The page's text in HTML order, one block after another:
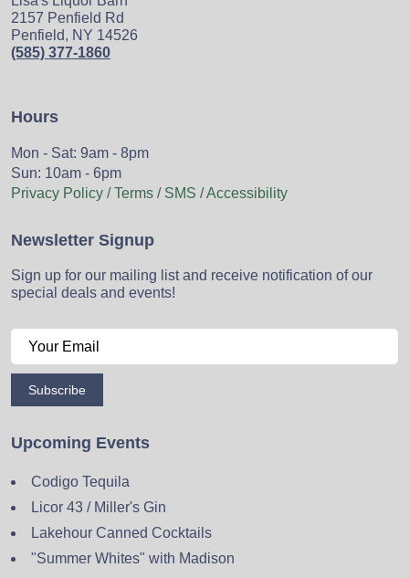
2157 Penfield Rd
Penfield, NY 14526
(585) 377-1860
Hours
Mon - Sat: 9am - 8pm
Sun: 10am - 6pm
Privacy Policy / Terms / SMS / Accessibility
Newsletter Signup
Sign up for our mailing list and receive notification of our
special deals and events!
Subscribe
Upcoming Events
Codigo Tequila
Licor 43 / Miller's Gin
Lakehour Canned Cocktails
"Summer Whites" with Madison